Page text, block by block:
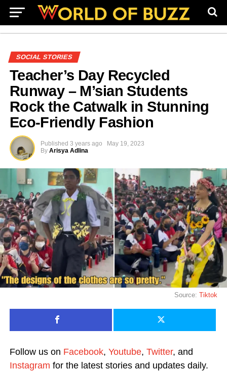
SOCIAL STORIES
Teacher’s Day Recycled
Runway – M’sian Students
Rock the Catwalk in Stunning
Eco-Friendly Fashion
Published 3 years ago
May 19, 2023
By Arisya Adlina
Source:Tiktok
Follow us on Facebook, Youtube, Twitter, and
Instagram for the latest stories and updates daily.